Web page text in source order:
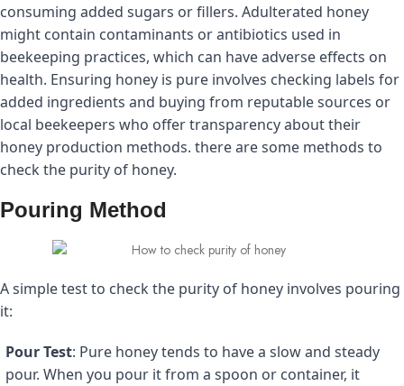
consuming added sugars or fillers. Adulterated honey
might contain contaminants or antibiotics used in
beekeeping practices, which can have adverse effects on
health. Ensuring honey is pure involves checking labels for
added ingredients and buying from reputable sources or
local beekeepers who offer transparency about their
honey production methods. there are some methods to
check the purity of honey.
Pouring Method
A simple test to check the purity of honey involves pouring
it:
Pour Test: Pure honey tends to have a slow and steady
pour. When you pour it from a spoon or container, it